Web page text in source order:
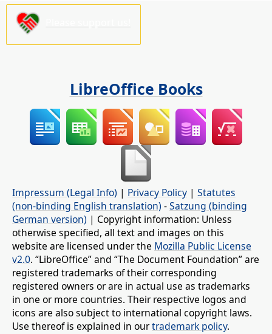
LibreOffice Books
Impressum (Legal Info) | Privacy Policy | Statutes
(non-binding English translation) -Satzung (binding
German version) | Copyright information: Unless
otherwise specified, all text and images on this
website are licensed under the Mozilla Public License
v2.0. “LibreOffice” and “The Document Foundation” are
registered trademarks of their corresponding
registered owners or are in actual use as trademarks
in one or more countries. Their respective logos and
icons are also subject to international copyright laws.
Use thereof is explained in ourtrademark policy.